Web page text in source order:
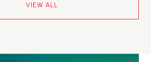
VIEW ALL